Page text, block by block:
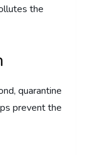
the
quarantine
prevent the